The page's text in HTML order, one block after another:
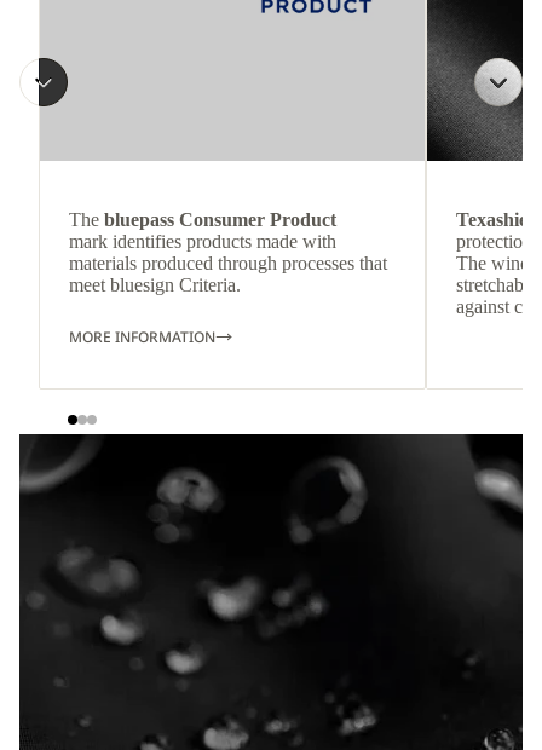
The bluepass Consumer Product
mark identifies products made with
materials produced through processes that
meet bluesign Criteria.
MORE INFORMATION
protection
The
against